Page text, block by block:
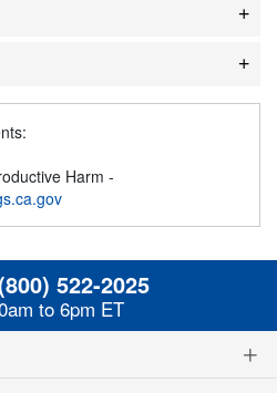
Harm -
522-2025
to 6pm ET